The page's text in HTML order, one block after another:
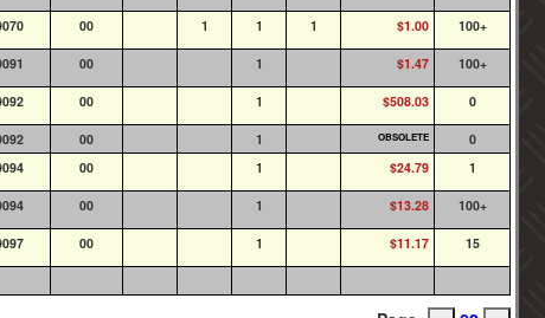
00 1 1 1 $1.00 100+
00 1 $1.47 100+
00 1 $508.03 0
00 1 OBSOLETE 0
00 1 $24.79 1
00 1 $13.28 100+
00 1 $11.17 15